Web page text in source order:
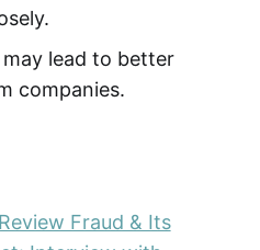
lead to better
companies.
Fraud & Its